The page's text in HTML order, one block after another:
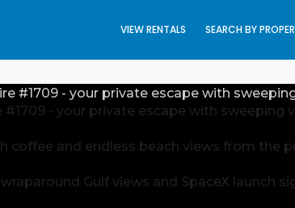
VIEW RENTALS SEARCH BY
- your private escape with sweeping
coffee and endless beach views from the
Gulf views and SpaceX launch